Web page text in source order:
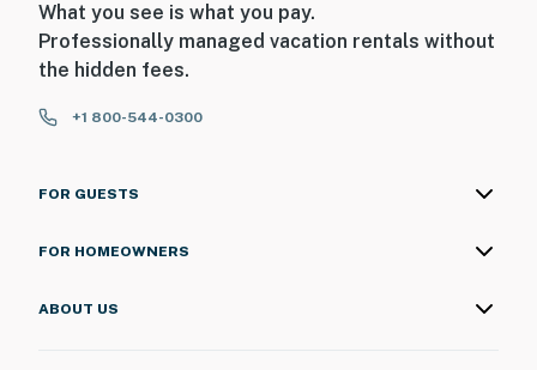
What you see is what you pay.
Professionally managed vacation rentals without
the hidden fees.
+1 800-544-0300
FOR GUESTS
FOR HOMEOWNERS
ABOUT US